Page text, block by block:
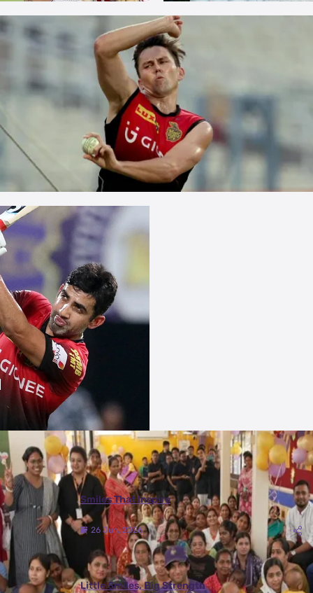
More Photos
Smiles That Inspire
26 Jun, 2026
Little Smiles, Big Strength